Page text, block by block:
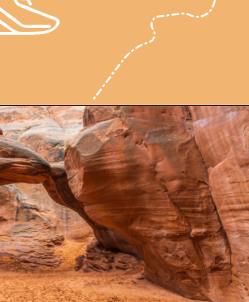
https://photojeepers.com/arches-national-park-and-canyonlands-in-one-day/